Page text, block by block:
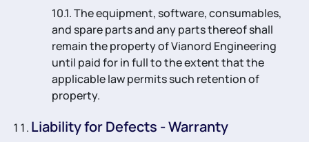
10.1. The equipment, software, consumables,
and spare parts and any parts thereof shall
remain the property of Vianord Engineering
until paid for in full to the extent that the
applicable law permits such retention of
property.
Liability for Defects - Warranty